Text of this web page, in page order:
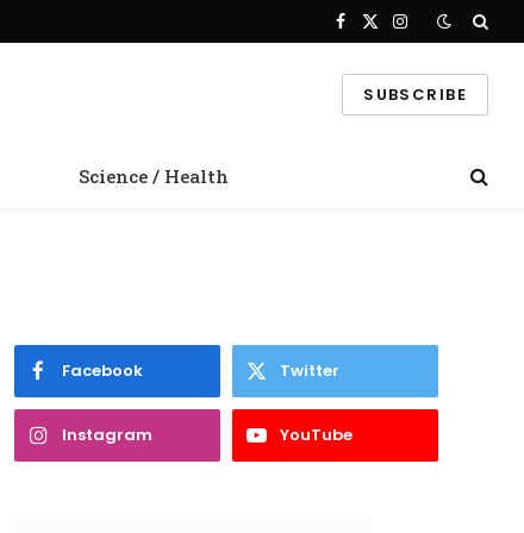
Facebook
X
Instagram
SUBSCRIBE
Science / Health
Facebook Twitter
Instagram YouTube